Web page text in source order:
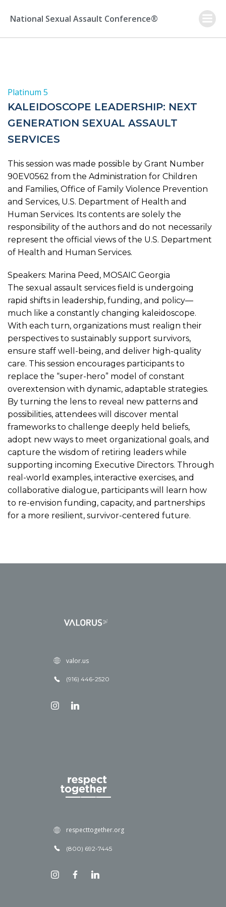
to
National Sexual Assault Conference®
Platinum 5
KALEIDOSCOPE LEADERSHIP: NEXT
GENERATION SEXUAL ASSAULT
SERVICES
This session was made possible by Grant Number
90EV0562 from the Administration for Children
and Families, Office of Family Violence Prevention
and Services, U.S. Department of Health and
Human Services. Its contents are solely the
responsibility of the authors and do not necessarily
represent the official views of the U.S. Department
of Health and Human Services.
Speakers: Marina Peed, MOSAIC Georgia
The sexual assault services field is undergoing
rapid shifts in leadership, funding, and policy—
much like a constantly changing kaleidoscope.
With each turn, organizations must realign their
perspectives to sustainably support survivors,
ensure staff well-being, and deliver high-quality
care. This session encourages participants to
replace the “super-hero” model of constant
overextension with dynamic, adaptable strategies.
By turning the lens to reveal new patterns and
possibilities, attendees will discover mental
frameworks to challenge deeply held beliefs,
adopt new ways to meet organizational goals, and
capture the wisdom of retiring leaders while
supporting incoming Executive Directors. Through
real-world examples, interactive exercises, and
collaborative dialogue, participants will learn how
to re-envision funding, capacity, and partnerships
for a more resilient, survivor-centered future.
valor.us
(916) 446-2520
respecttogether.org
(800) 692-7445